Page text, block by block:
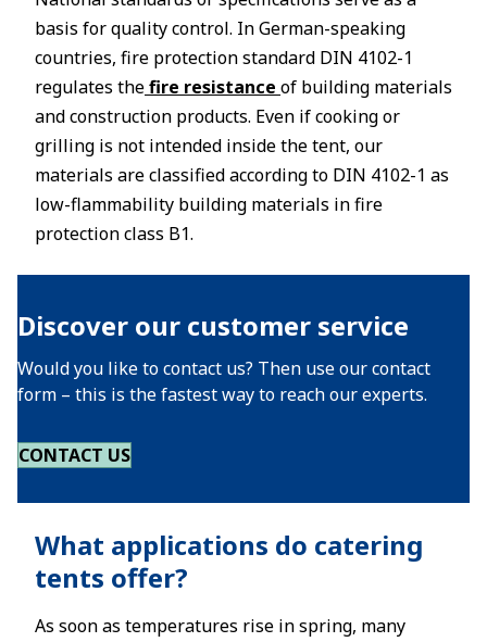
basis for quality control. In German-speaking
countries, fire protection standard DIN 4102-1
regulates thefire resistance of building materials
and construction products. Even if cooking or
grilling is not intended inside the tent, our
materials are classified according to DIN 4102-1 as
low-flammability building materials in fire
protection class B1.
Discover our customer service
Would you like to contact us? Then use our contact
form – this is the fastest way to reach our experts.
CONTACT US
What applications do catering
tents offer?
As soon as temperatures rise in spring, many